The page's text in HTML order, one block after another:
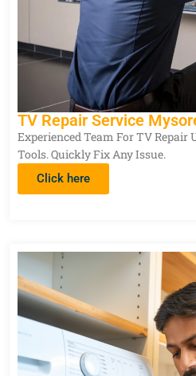
TV Repair Service
Experienced Team For TV Repair
Tools. Quickly Fix Any Issue.
Click here